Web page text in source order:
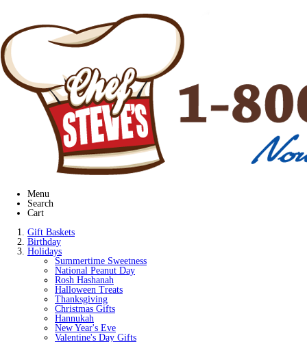
Menu
Search
Cart
Gift Baskets
Birthday
Holidays
Summertime Sweetness
National Peanut Day
Rosh Hashanah
Halloween Treats
Thanksgiving
Christmas Gifts
Hannukah
New Year's Eve
Valentine's Day Gifts